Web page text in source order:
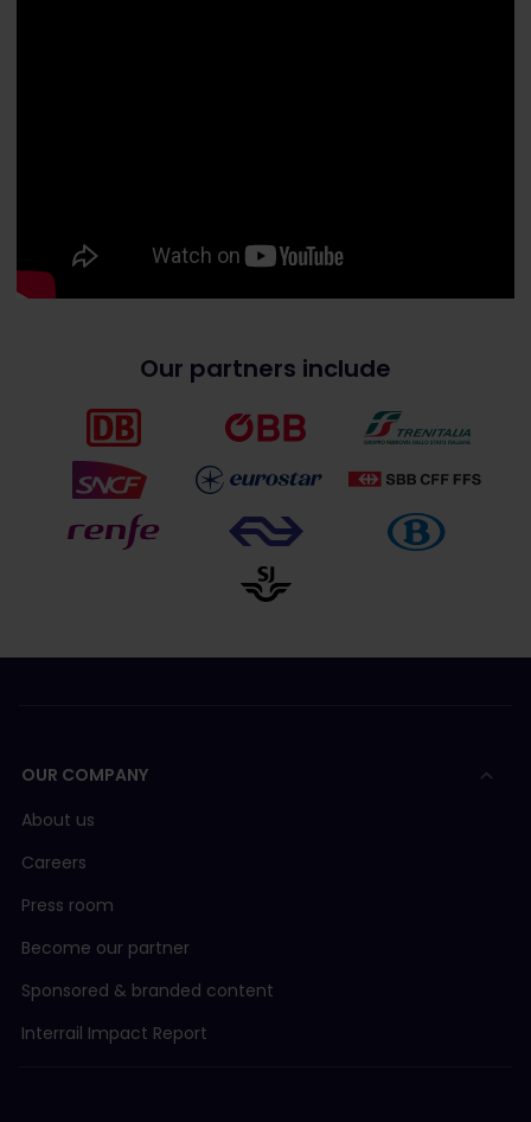
Our partners include
OUR COMPANY
About us
Careers
Press room
Become our partner
Sponsored & branded content
Interrail Impact Report